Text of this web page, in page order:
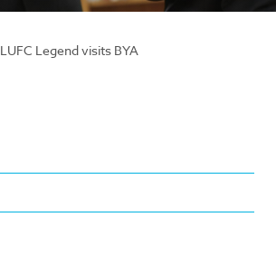
LUFC Legend visits BYA